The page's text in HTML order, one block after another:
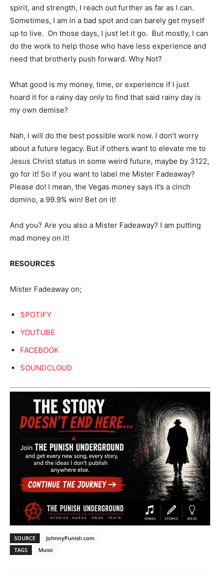
spirit, and strength, I reach out further as far as I can.
Sometimes, I am in a bad spot and can barely get myself
up to live. On those days, I just let it go. But mostly, I can
do the work to help those who have less experience and
need that brotherly push forward. Why Not?
What good is my money, time, or experience if I just
hoard it for a rainy day only to find that said rainy day is
my own demise?
Nah, I will do the best possible work now. I don’t worry
about a future legacy. But if others want to elevate me to
Jesus Christ status in some weird future, maybe by 3122,
go for it! So if you want to label me Mister Fadeaway?
Please do! I mean, the Vegas money says it’s a cinch
domino, a 99.9% win! Bet on it!
And you? Are you also a Mister Fadeaway? I am putting
mad money on it!
RESOURCES
Mister Fadeaway on;
SPOTIFY
YOUTUBE
FACEBOOK
SOUNDCLOUD
SOURCE
JohnnyPunish.com
TAGS
Music